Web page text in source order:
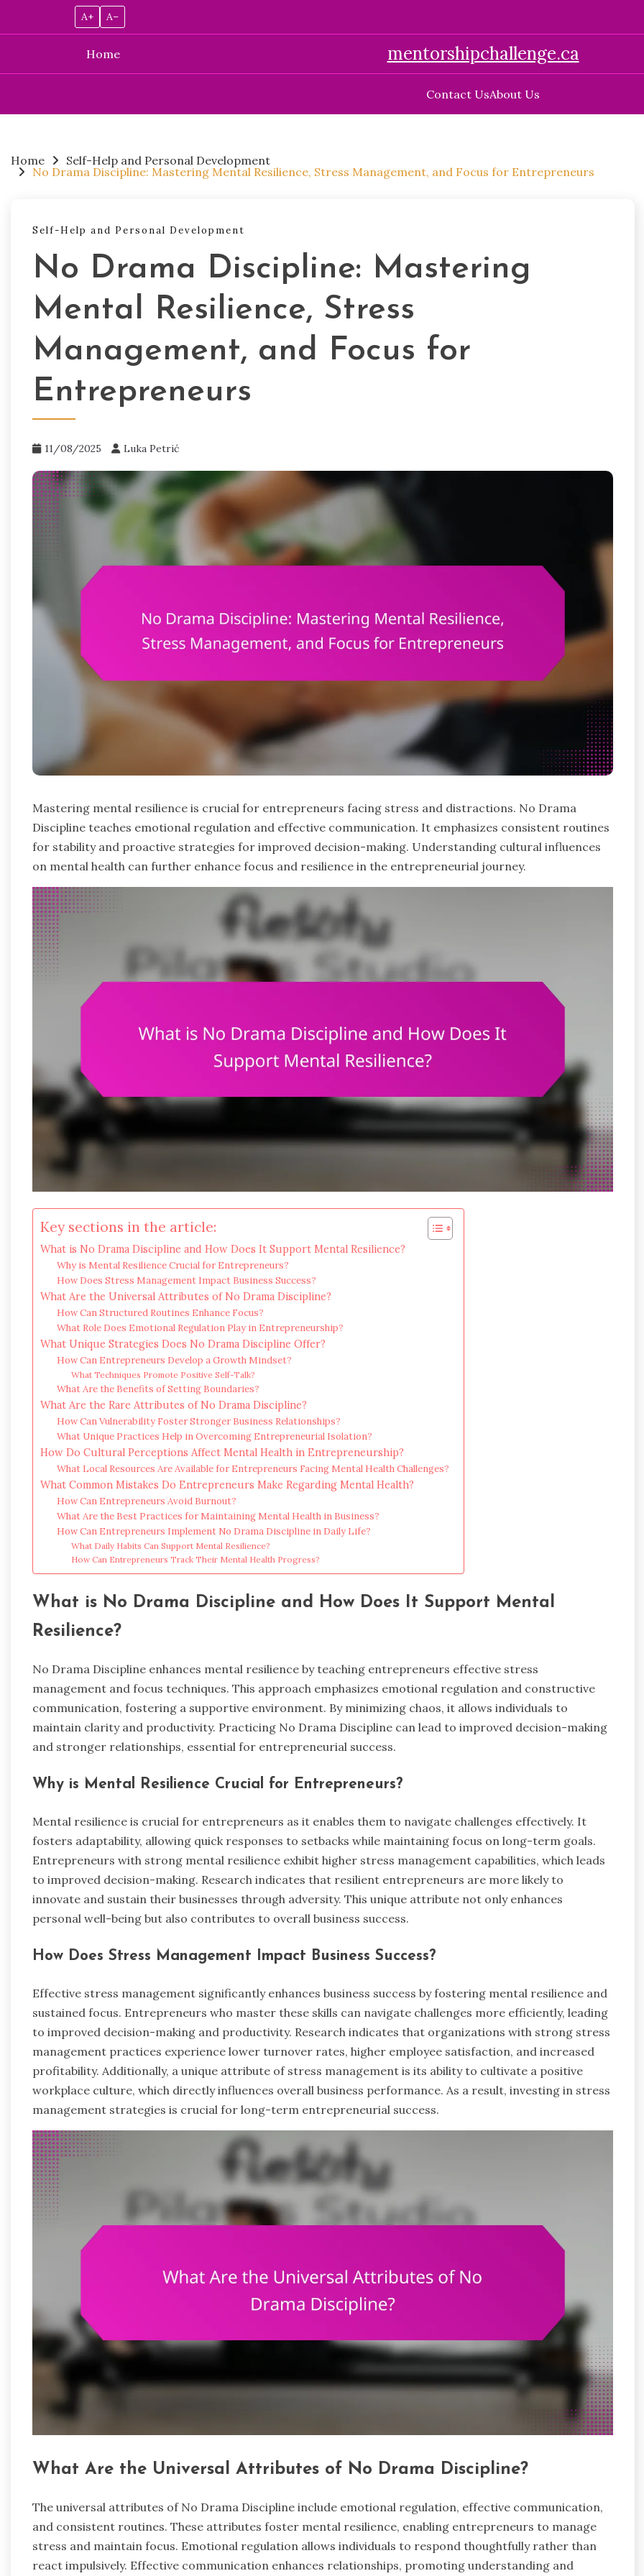
A+ A–
Home mentorshipchallenge.ca
Contact UsAbout Us
content
Home
Self-Help and Personal Development
No Drama Discipline: Mastering Mental Resilience, Stress Management, and Focus for Entrepreneurs
Self-Help and Personal Development
No Drama Discipline: Mastering
Mental Resilience, Stress
Management, and Focus for
Entrepreneurs
11/08/2025 Luka Petrić
Mastering mental resilience is crucial for entrepreneurs facing stress and distractions. No Drama
Discipline teaches emotional regulation and effective communication. It emphasizes consistent routines
for stability and proactive strategies for improved decision-making. Understanding cultural influences
on mental health can further enhance focus and resilience in the entrepreneurial journey.
Key sections in the article:
What is No Drama Discipline and How Does It Support Mental Resilience?
Why is Mental Resilience Crucial for Entrepreneurs?
How Does Stress Management Impact Business Success?
What Are the Universal Attributes of No Drama Discipline?
How Can Structured Routines Enhance Focus?
What Role Does Emotional Regulation Play in Entrepreneurship?
What Unique Strategies Does No Drama Discipline Offer?
How Can Entrepreneurs Develop a Growth Mindset?
What Techniques Promote Positive Self-Talk?
What Are the Benefits of Setting Boundaries?
What Are the Rare Attributes of No Drama Discipline?
How Can Vulnerability Foster Stronger Business Relationships?
What Unique Practices Help in Overcoming Entrepreneurial Isolation?
How Do Cultural Perceptions Affect Mental Health in Entrepreneurship?
What Local Resources Are Available for Entrepreneurs Facing Mental Health Challenges?
What Common Mistakes Do Entrepreneurs Make Regarding Mental Health?
How Can Entrepreneurs Avoid Burnout?
What Are the Best Practices for Maintaining Mental Health in Business?
How Can Entrepreneurs Implement No Drama Discipline in Daily Life?
What Daily Habits Can Support Mental Resilience?
How Can Entrepreneurs Track Their Mental Health Progress?
What is No Drama Discipline and How Does It Support Mental
Resilience?
No Drama Discipline enhances mental resilience by teaching entrepreneurs effective stress
management and focus techniques. This approach emphasizes emotional regulation and constructive
communication, fostering a supportive environment. By minimizing chaos, it allows individuals to
maintain clarity and productivity. Practicing No Drama Discipline can lead to improved decision-making
and stronger relationships, essential for entrepreneurial success.
Why is Mental Resilience Crucial for Entrepreneurs?
Mental resilience is crucial for entrepreneurs as it enables them to navigate challenges effectively. It
fosters adaptability, allowing quick responses to setbacks while maintaining focus on long-term goals.
Entrepreneurs with strong mental resilience exhibit higher stress management capabilities, which leads
to improved decision-making. Research indicates that resilient entrepreneurs are more likely to
innovate and sustain their businesses through adversity. This unique attribute not only enhances
personal well-being but also contributes to overall business success.
How Does Stress Management Impact Business Success?
Effective stress management significantly enhances business success by fostering mental resilience and
sustained focus. Entrepreneurs who master these skills can navigate challenges more efficiently, leading
to improved decision-making and productivity. Research indicates that organizations with strong stress
management practices experience lower turnover rates, higher employee satisfaction, and increased
profitability. Additionally, a unique attribute of stress management is its ability to cultivate a positive
workplace culture, which directly influences overall business performance. As a result, investing in stress
management strategies is crucial for long-term entrepreneurial success.
What Are the Universal Attributes of No Drama Discipline?
The universal attributes of No Drama Discipline include emotional regulation, effective communication,
and consistent routines. These attributes foster mental resilience, enabling entrepreneurs to manage
stress and maintain focus. Emotional regulation allows individuals to respond thoughtfully rather than
react impulsively. Effective communication enhances relationships, promoting understanding and